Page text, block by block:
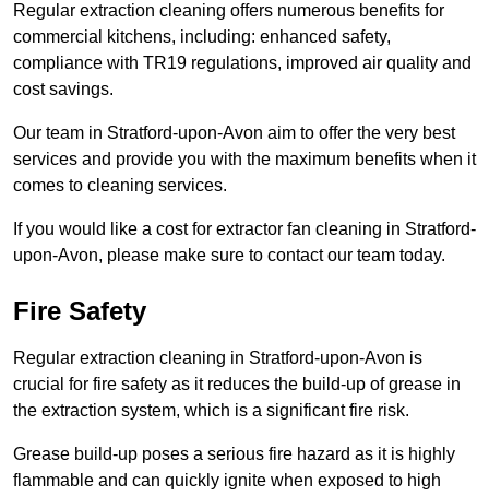
Regular extraction cleaning offers numerous benefits for
commercial kitchens, including: enhanced safety,
compliance with TR19 regulations, improved air quality and
cost savings.
Our team in Stratford-upon-Avon aim to offer the very best
services and provide you with the maximum benefits when it
comes to cleaning services.
If you would like a cost for extractor fan cleaning in Stratford-
upon-Avon, please make sure to contact our team today.
Fire Safety
Regular extraction cleaning in Stratford-upon-Avon is
crucial for fire safety as it reduces the build-up of grease in
the extraction system, which is a significant fire risk.
Grease build-up poses a serious fire hazard as it is highly
flammable and can quickly ignite when exposed to high